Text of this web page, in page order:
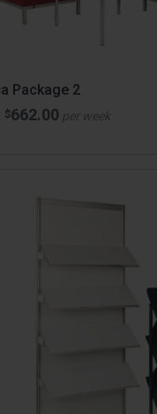
Package 2
$662.00 per week